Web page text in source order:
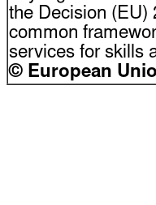
the Decision (EU)
common
services for skills
© European